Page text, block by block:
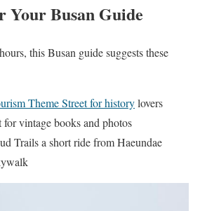
Your Busan Guide
this Busan guide suggests these
Theme Street for historylovers
vintage books and photos
Trails a short ride from Haeundae